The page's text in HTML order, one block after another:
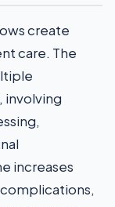
create
care. The
involving
increases